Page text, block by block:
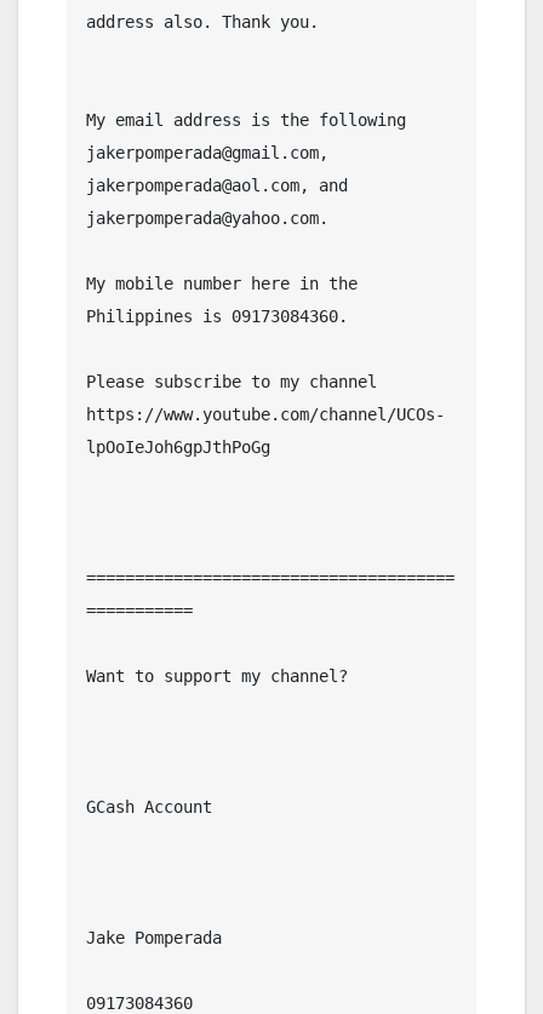
address also. Thank you.
My email address is the following
jakerpomperada@gmail.com,
jakerpomperada@aol.com, and
jakerpomperada@yahoo.com.
My mobile number here in the
Philippines is 09173084360.
Please subscribe to my channel
https://www.youtube.com/channel/UCOs-
lpOoIeJoh6gpJthPoGg
======================================
===========
Want to support my channel?
GCash Account
Jake Pomperada
09173084360